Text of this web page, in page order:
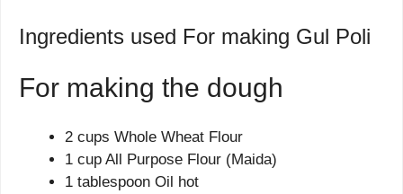
Ingredients used For making Gul Poli
For making the dough
2 cups Whole Wheat Flour
1 cup All Purpose Flour (Maida)
1 tablespoon Oil hot